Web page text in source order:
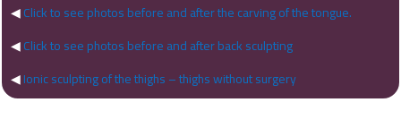
◀Click to see photos before and after the carving of the tongue.
◀Click to see photos before and after back sculpting
◀Ionic sculpting of the thighs – thighs without surgery